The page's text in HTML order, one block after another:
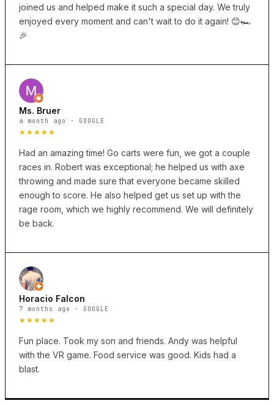
joined us and helped make it such a special day. We truly
enjoyed every moment and can't wait to do it again! 😊🏎️
🎉
Ms. Bruer
a month ago · GOOGLE
★★★★★
Had an amazing time! Go carts were fun, we got a couple
races in. Robert was exceptional; he helped us with axe
throwing and made sure that everyone became skilled
enough to score. He also helped get us set up with the
rage room, which we highly recommend. We will definitely
be back.
Horacio Falcon
7 months ago · GOOGLE
★★★★★
Fun place. Took my son and friends. Andy was helpful
with the VR game. Food service was good. Kids had a
blast.